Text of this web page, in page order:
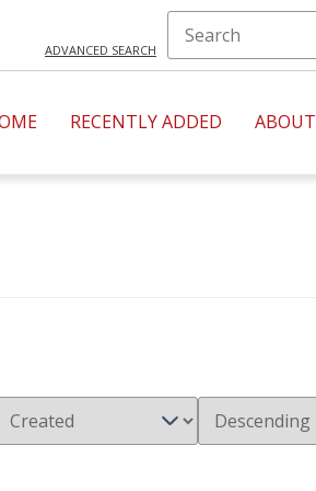
ADVANCED SEARCH
RECENTLY ADDED ABOUT